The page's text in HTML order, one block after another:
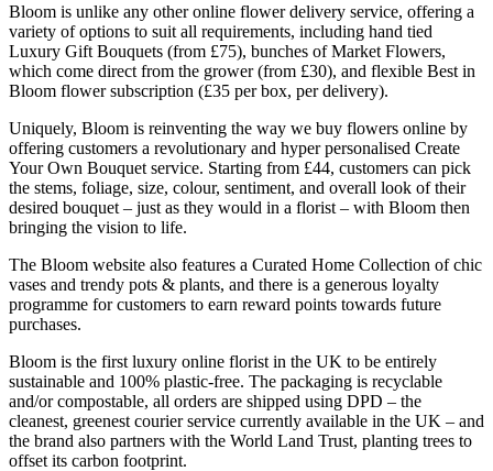
Bloom is unlike any other online flower delivery service, offering a
variety of options to suit all requirements, including hand tied
Luxury Gift Bouquets (from £75), bunches of Market Flowers,
which come direct from the grower (from £30), and flexible Best in
Bloom flower subscription (£35 per box, per delivery).
Uniquely, Bloom is reinventing the way we buy flowers online by
offering customers a revolutionary and hyper personalised Create
Your Own Bouquet service. Starting from £44, customers can pick
the stems, foliage, size, colour, sentiment, and overall look of their
desired bouquet – just as they would in a florist – with Bloom then
bringing the vision to life.
The Bloom website also features a Curated Home Collection of chic
vases and trendy pots & plants, and there is a generous loyalty
programme for customers to earn reward points towards future
purchases.
Bloom is the first luxury online florist in the UK to be entirely
sustainable and 100% plastic-free. The packaging is recyclable
and/or compostable, all orders are shipped using DPD – the
cleanest, greenest courier service currently available in the UK – and
the brand also partners with the World Land Trust, planting trees to
offset its carbon footprint.